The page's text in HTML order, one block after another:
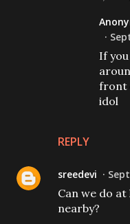
REPLY
If
front
idol
sreedevi
Can we do
nearby?